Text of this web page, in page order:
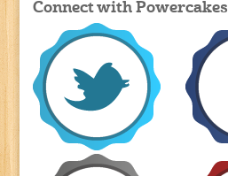
Connect with Powercakes